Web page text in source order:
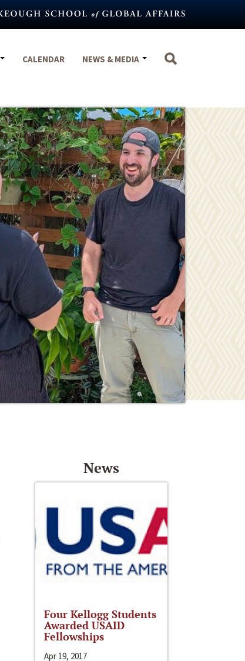
CALENDAR NEWS & MEDIA
News
Four Kellogg Students
Awarded USAID
Fellowships
Apr 19, 2017